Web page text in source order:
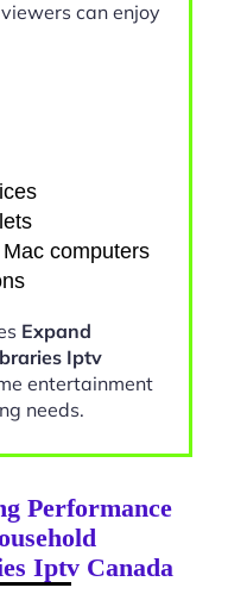
can enjoy
computers
Expand
Iptv
entertainment
needs.
Performance
Iptv Canada